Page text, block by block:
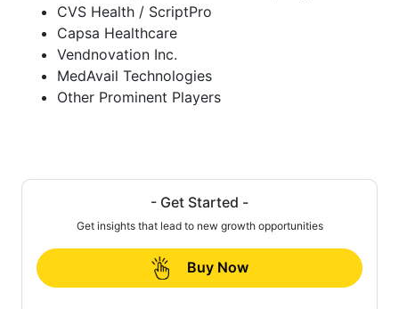
CVS Health / ScriptPro
Capsa Healthcare
Vendnovation Inc.
MedAvail Technologies
Other Prominent Players
- Get Started -
Get insights that lead to new growth opportunities
Buy Now